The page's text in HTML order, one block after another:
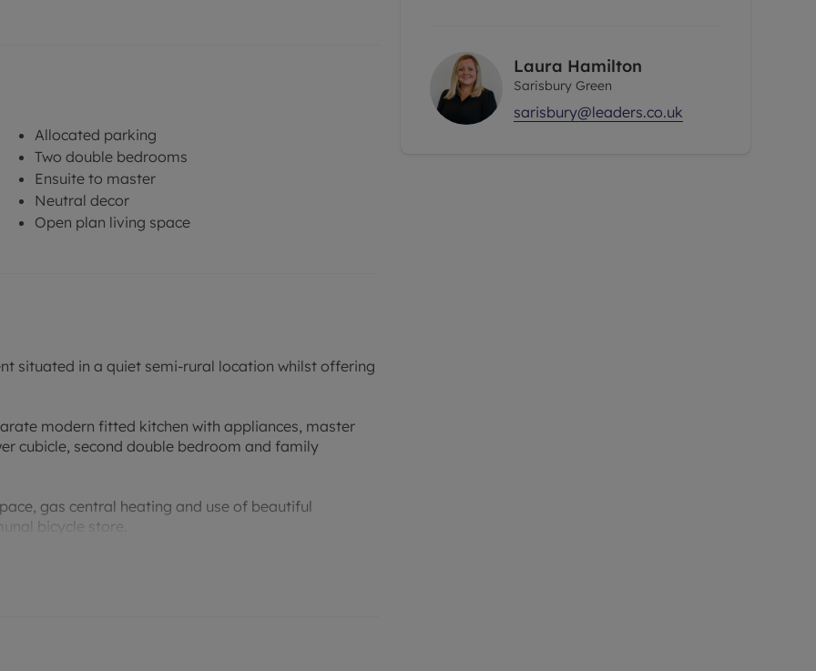
Allocated parking
Two double bedrooms
Ensuite to master
Neutral decor
Open plan living space
situated in a quiet semi-rural location whilst offering
modern fitted kitchen with appliances, master
cubicle, second double bedroom and family
gas central heating and use of beautiful
bicycle store.
Laura Hamilton
Sarisbury Green
sarisbury@leaders.co.uk